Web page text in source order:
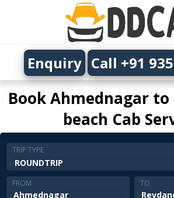
Book Ahmednagar to
beach Cab
Enquiry Call +91
TRIP TYPE
FROM TO